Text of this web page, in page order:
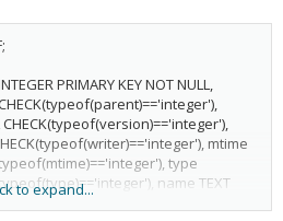
PRIMARY KEY NOT NULL,
CHECK(typeof(version)=='integer'),
mtime
type
name TEXT
to expand...